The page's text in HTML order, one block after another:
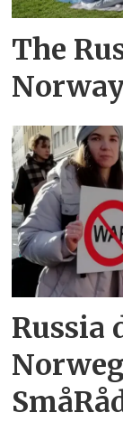
The
Russia